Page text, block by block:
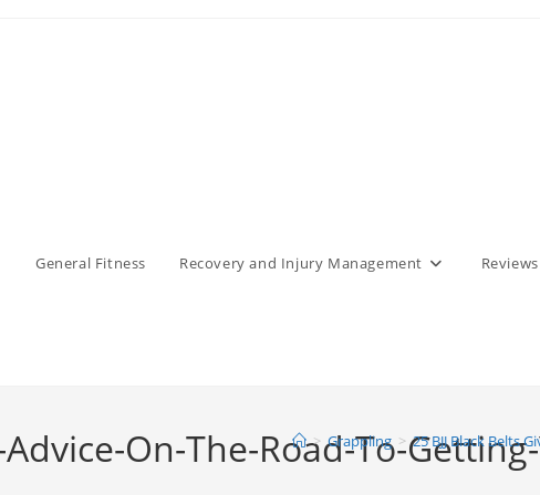
General Fitness Recovery and Injury Management Reviews
Advice-On-The-Road-To-
> Grappling > 25 BJJ Black Belts